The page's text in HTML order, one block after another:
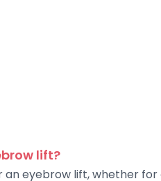
lift?
an eyebrow lift, whether